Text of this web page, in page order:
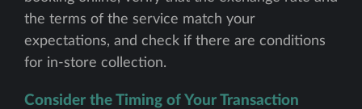
the terms of the service match your
expectations, and check if there are conditions
for in-store collection.
Consider the Timing of Your Transaction